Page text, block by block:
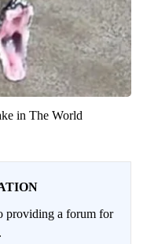
in The World
providing a forum for